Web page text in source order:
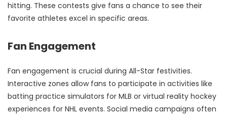
hitting. These contests give fans a chance to see their
favorite athletes excel in specific areas.
Fan Engagement
Fan engagement is crucial during All-Star festivities.
Interactive zones allow fans to participate in activities like
batting practice simulators for MLB or virtual reality hockey
experiences for NHL events. Social media campaigns often